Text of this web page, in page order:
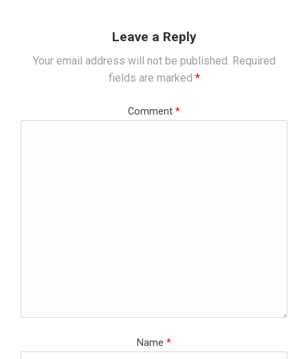
Leave a Reply
Your email address will not be published. Required
fields are marked *
Comment *
Name *